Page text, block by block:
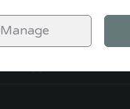
0 items -
Manage